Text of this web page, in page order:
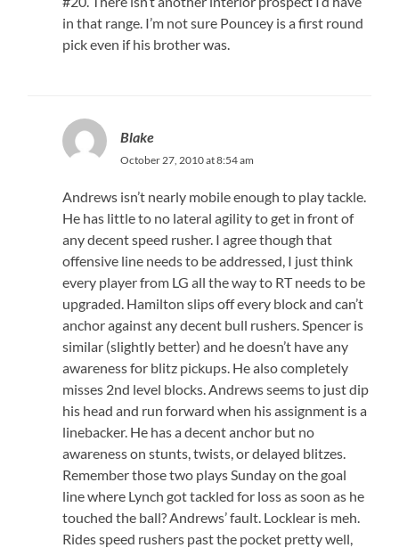
in that range. I’m not sure Pouncey is a first round
pick even if his brother was.
Blake
October 27, 2010 at 8:54 am
Andrews isn’t nearly mobile enough to play tackle.
He has little to no lateral agility to get in front of
any decent speed rusher. I agree though that
offensive line needs to be addressed, I just think
every player from LG all the way to RT needs to be
upgraded. Hamilton slips off every block and can’t
anchor against any decent bull rushers. Spencer is
similar (slightly better) and he doesn’t have any
awareness for blitz pickups. He also completely
misses 2nd level blocks. Andrews seems to just dip
his head and run forward when his assignment is a
linebacker. He has a decent anchor but no
awareness on stunts, twists, or delayed blitzes.
Remember those two plays Sunday on the goal
line where Lynch got tackled for loss as soon as he
touched the ball? Andrews’ fault. Locklear is meh.
Rides speed rushers past the pocket pretty well,